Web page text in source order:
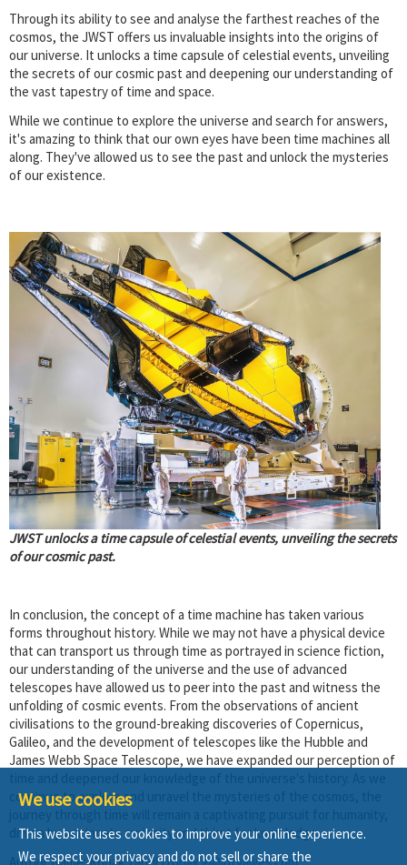
Through its ability to see and analyse the farthest reaches of the
cosmos, the JWST offers us invaluable insights into the origins of
our universe. It unlocks a time capsule of celestial events, unveiling
the secrets of our cosmic past and deepening our understanding of
the vast tapestry of time and space.
While we continue to explore the universe and search for answers,
it's amazing to think that our own eyes have been time machines all
along. They've allowed us to see the past and unlock the mysteries
of our existence.
JWST unlocks a time capsule of celestial events, unveiling the secrets
of our cosmic past.
In conclusion, the concept of a time machine has taken various
forms throughout history. While we may not have a physical device
that can transport us through time as portrayed in science fiction,
our understanding of the universe and the use of advanced
telescopes have allowed us to peer into the past and witness the
unfolding of cosmic events. From the observations of ancient
civilisations to the ground-breaking discoveries of Copernicus,
Galileo, and the development of telescopes like the Hubble and
James Webb Space Telescope, we have expanded our perception of
continue to explore and unravel the mysteries of the cosmos, the
driven by our innate curiosity and thirst for knowledge.
We use cookies
This website uses cookies to improve your online experience.
We respect your privacy and do not sell or share the